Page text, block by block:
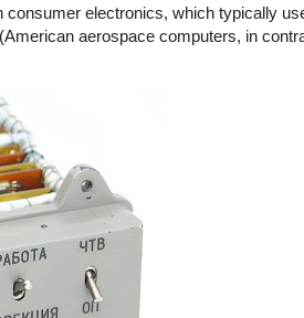
electronics, which typically
aerospace computers, in